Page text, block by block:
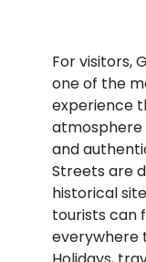
For visitors,
one of the
experience
atmosphere
and
Streets are
historical
tourists can
everywhere